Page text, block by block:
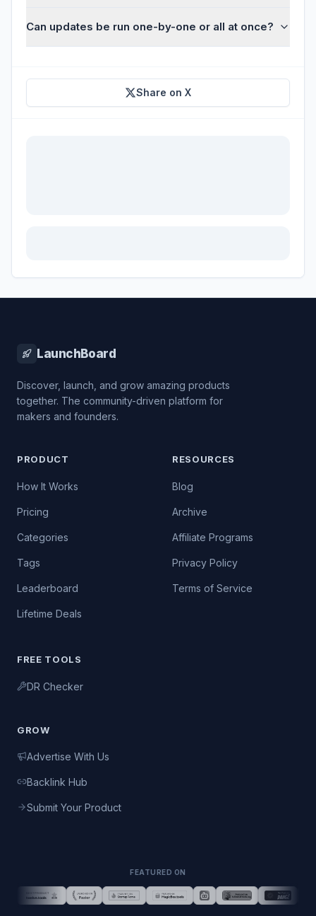
Can updates be run one-by-one or all at once?
Share on X
LaunchBoard
Discover, launch, and grow amazing products
together. The community-driven platform for
makers and founders.
PRODUCT
How It Works
Pricing
Categories
Tags
Leaderboard
Lifetime Deals
RESOURCES
Blog
Archive
Affiliate Programs
Privacy Policy
Terms of Service
FREE TOOLS
DR Checker
GROW
Advertise With Us
Backlink Hub
Submit Your Product
FEATURED ON